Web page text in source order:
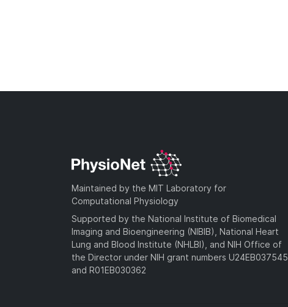
Maintained by the MIT Laboratory for
Computational Physiology
Supported by the National Institute of Biomedical
Imaging and Bioengineering (NIBIB), National Heart
Lung and Blood Institute (NHLBI), and NIH Office of
the Director under NIH grant numbers U24EB037545
and R01EB030362